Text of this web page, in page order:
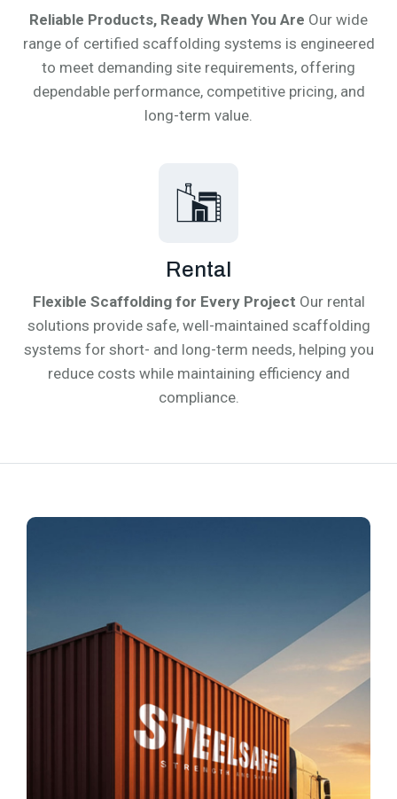
Reliable Products, Ready When You Are Our wide
range of certified scaffolding systems is engineered
to meet demanding site requirements, offering
dependable performance, competitive pricing, and
long-term value.
Rental
Flexible Scaffolding for Every Project Our rental
solutions provide safe, well-maintained scaffolding
systems for short- and long-term needs, helping you
reduce costs while maintaining efficiency and
compliance.